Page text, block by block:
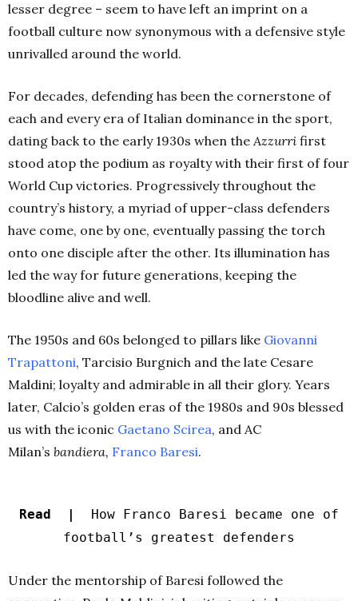
lesser degree – seem to have left an imprint on a
football culture now synonymous with a defensive style
unrivalled around the world.
For decades, defending has been the cornerstone of
each and every era of Italian dominance in the sport,
dating back to the early 1930s when theAzzurri first
stood atop the podium as royalty with their first of four
World Cup victories. Progressively throughout the
country’s history, a myriad of upper-class defenders
have come, one by one, eventually passing the torch
onto one disciple after the other. Its illumination has
led the way for future generations, keeping the
bloodline alive and well.
The 1950s and 60s belonged to pillars like Giovanni
Trapattoni, Tarcisio Burgnich and the late Cesare
Maldini; loyalty and admirable in all their glory. Years
later, Calcio’s golden eras of the 1980s and 90s blessed
us with the iconic Gaetano Scirea, and AC
Milan’s bandiera, Franco Baresi.
Read |
How Franco Baresi became one of
football’s greatest defenders
Under the mentorship of Baresi followed the